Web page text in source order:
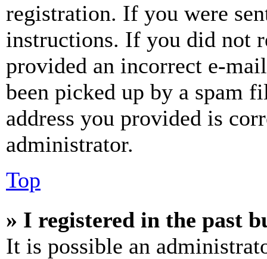
registration. If you were
instructions. If you did not
provided an incorrect e-
been picked up by a spam
address you provided is
administrator.
Top
» I registered in the past
It is possible an